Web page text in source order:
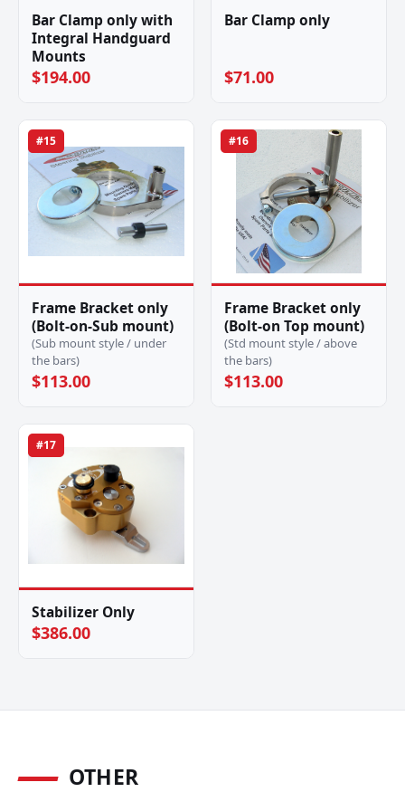
Bar Clamp only with
Integral Handguard
Mounts
$194.00
Bar Clamp only
$71.00
#15
Frame Bracket only
(Bolt-on-Sub mount)
(Sub mount style / under
the bars)
$113.00
#16
Frame Bracket only
(Bolt-on Top mount)
(Std mount style / above
the bars)
$113.00
#17
Stabilizer Only
$386.00
OTHER